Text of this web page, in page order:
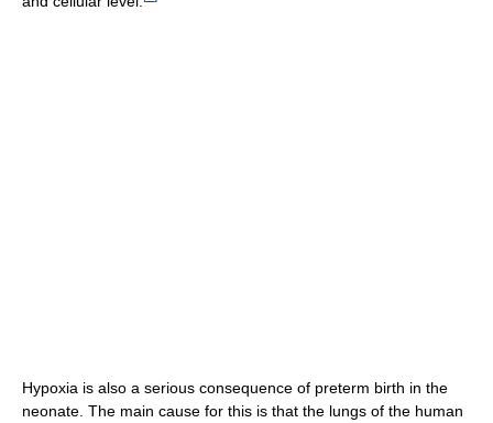
Hypoxia is also a serious consequence of preterm birth in the
neonate. The main cause for this is that the lungs of the human